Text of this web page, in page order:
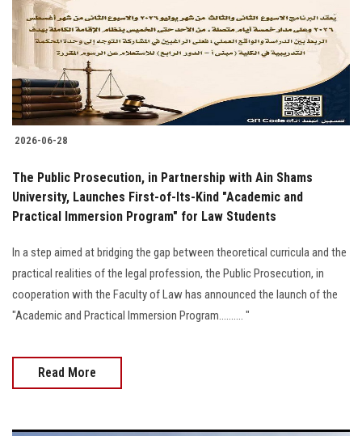
2026-06-28
The Public Prosecution, in Partnership with Ain Shams
University, Launches First-of-Its-Kind "Academic and
Practical Immersion Program" for Law Students
In a step aimed at bridging the gap between theoretical curricula and the
practical realities of the legal profession, the Public Prosecution, in
cooperation with the Faculty of Law has announced the launch of the
"Academic and Practical Immersion Program.......... "
Read More